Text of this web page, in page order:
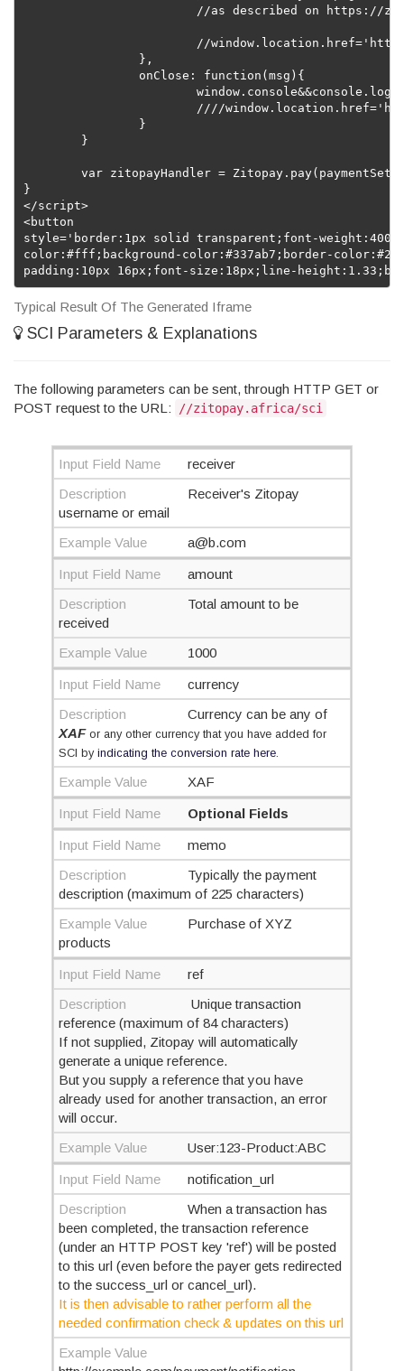
}
</script>
<button
style='border:1px solid transparent;font-
color:#fff;background-color:#337ab7;border-
padding:10px 16px;font-size:18px;line-
Typical Result Of The Generated Iframe
SCI Parameters & Explanations
The following parameters can be sent, through HTTP GET or
POST request to the URL:
//zitopay.africa/sci
Input Field Name
receiver
Description
Receiver's Zitopay
username or email
Example Value
a@b.com
Input Field Name
amount
Description
Total amount to be
received
Example Value
1000
Input Field Name
currency
Description
Currency can be any of
XAF or any other currency that you have added for
SCI by indicating the conversion rate here.
Example Value XAF
Input Field Name Optional Fields
Input Field Name
memo
Description
Typically the payment
description (maximum of 225 characters)
Example Value
Purchase of XYZ
products
Input Field Name
ref
Description
Unique transaction
reference (maximum of 84 characters)
If not supplied, Zitopay will automatically
generate a unique reference.
But you supply a reference that you have
already used for another transaction, an error
will occur.
Example Value
User:123-Product:ABC
Input Field Name
notification_url
Description
When a transaction has
been completed, the transaction reference
(under an HTTP POST key 'ref') will be posted
to this url (even before the payer gets redirected
to the success_url or cancel_url).
It is then advisable to rather perform all the
needed confirmation check & updates on this url
Example Value